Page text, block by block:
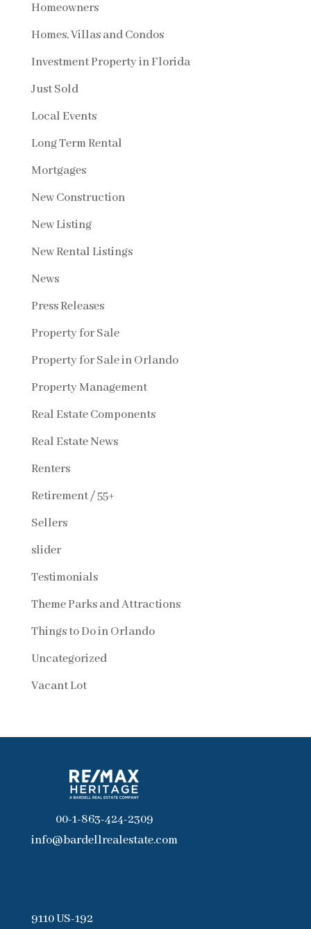
Homeowners
Homes, Villas and Condos
Investment Property in Florida
Just Sold
Local Events
Long Term Rental
Mortgages
New Construction
New Listing
New Rental Listings
News
Press Releases
Property for Sale
Property for Sale in Orlando
Property Management
Real Estate Components
Real Estate News
Renters
Retirement / 55+
Sellers
slider
Testimonials
Theme Parks and Attractions
Things to Do in Orlando
Uncategorized
Vacant Lot
00-1-863-424-2309
info@bardellrealestate.com
9110 US-192